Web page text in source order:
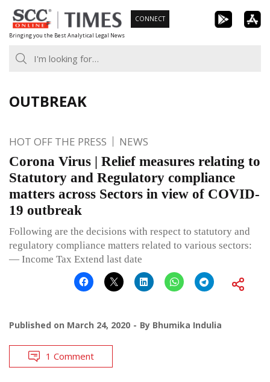
Skip
to
content
Bringing you the Best Analytical Legal News
CONNECT
OUTBREAK
HOT OFF THE PRESS NEWS
Corona Virus | Relief measures relating to
Statutory and Regulatory compliance
matters across Sectors in view of COVID-
19 outbreak
Following are the decisions with respect to statutory and
regulatory compliance matters related to various sectors:
— Income Tax Extend last date
Published on March 24, 2020 By Bhumika Indulia
1 Comment